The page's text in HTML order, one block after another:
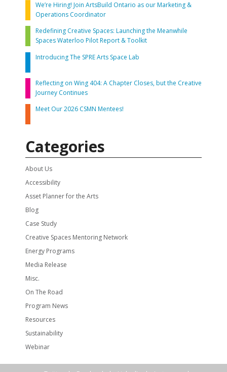
We’re Hiring! Join ArtsBuild Ontario as our Marketing &
Operations Coordinator
Redefining Creative Spaces: Launching the Meanwhile
Spaces Waterloo Pilot Report & Toolkit
Introducing The SPRE Arts Space Lab
Reflecting on Wing 404: A Chapter Closes, but the Creative
Journey Continues
Meet Our 2026 CSMN Mentees!
Categories
About Us
Accessibility
Asset Planner for the Arts
Blog
Case Study
Creative Spaces Mentoring Network
Energy Programs
Media Release
Misc.
On The Road
Program News
Resources
Sustainability
Webinar